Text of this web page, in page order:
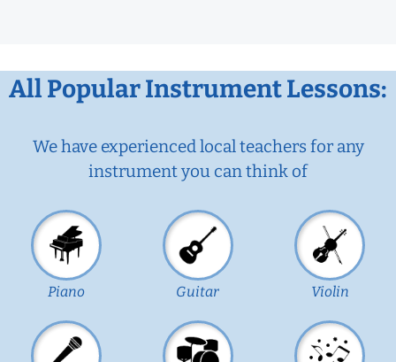
All Popular Instrument Lessons:
We have experienced local teachers for any
instrument you can think of
Piano Guitar Violin